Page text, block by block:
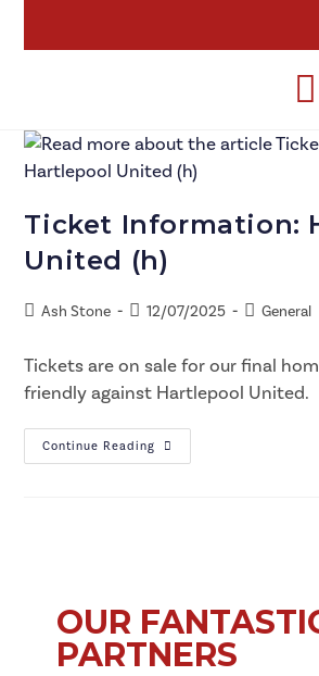
Ticket Information:
United (h)
Ash Stone 12/07/2025 General
Tickets are on sale for our final
friendly against Hartlepool United.
Continue Reading
OUR
PARTNERS